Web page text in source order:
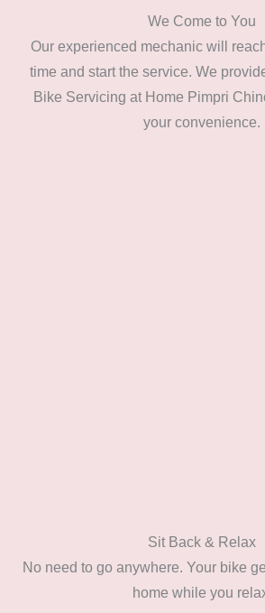
We Come to You
Our experienced mechanic will
time and start the service. We
Bike Servicing at Home Pimpri
your convenience.
Sit Back & Relax
No need to go anywhere. Your bike
home while you